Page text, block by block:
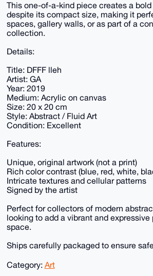
This one-of-a-kind piece creates a
despite its compact size, making it
spaces, gallery walls, or as part of a
collection.
Details:
Title: DFFF lleh
Artist: GA
Year: 2019
Medium: Acrylic on canvas
Size: 20 x 20 cm
Style: Abstract / Fluid Art
Condition: Excellent
Features:
Unique, original artwork (not a print)
Rich color contrast (blue, red, white,
Intricate textures and cellular patterns
Signed by the artist
Perfect for collectors of modern
looking to add a vibrant and expressive
space.
Ships carefully packaged to ensure
Category: Art